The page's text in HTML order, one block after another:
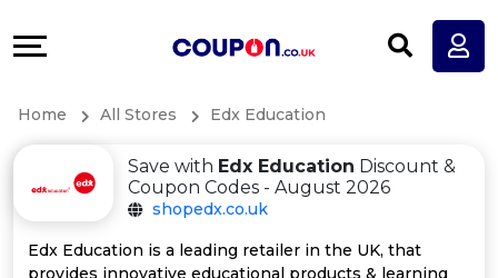
All
More
Home All Stores Edx Education
Save with Edx Education Discount &
Coupon Codes - August 2026
shopedx.co.uk
Edx Education is a leading retailer in the UK, that
provides innovative educational products & learning